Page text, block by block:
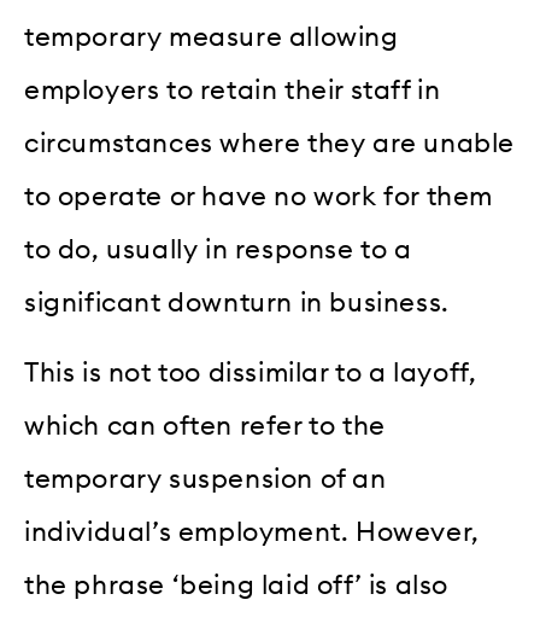
temporary measure allowing
employers to retain their staff in
circumstances where they are unable
to operate or have no work for them
to do, usually in response to a
significant downturn in business.
This is not too dissimilar to a layoff,
which can often refer to the
temporary suspension of an
individual’s employment. However,
the phrase ‘being laid off’ is also